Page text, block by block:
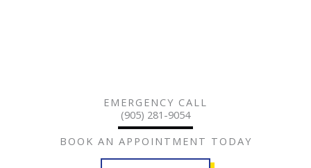
EMERGENCY CALL
(905) 281-9054
BOOK AN APPOINTMENT TODAY